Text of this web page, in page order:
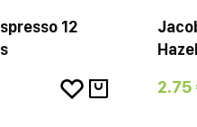
12
2.75